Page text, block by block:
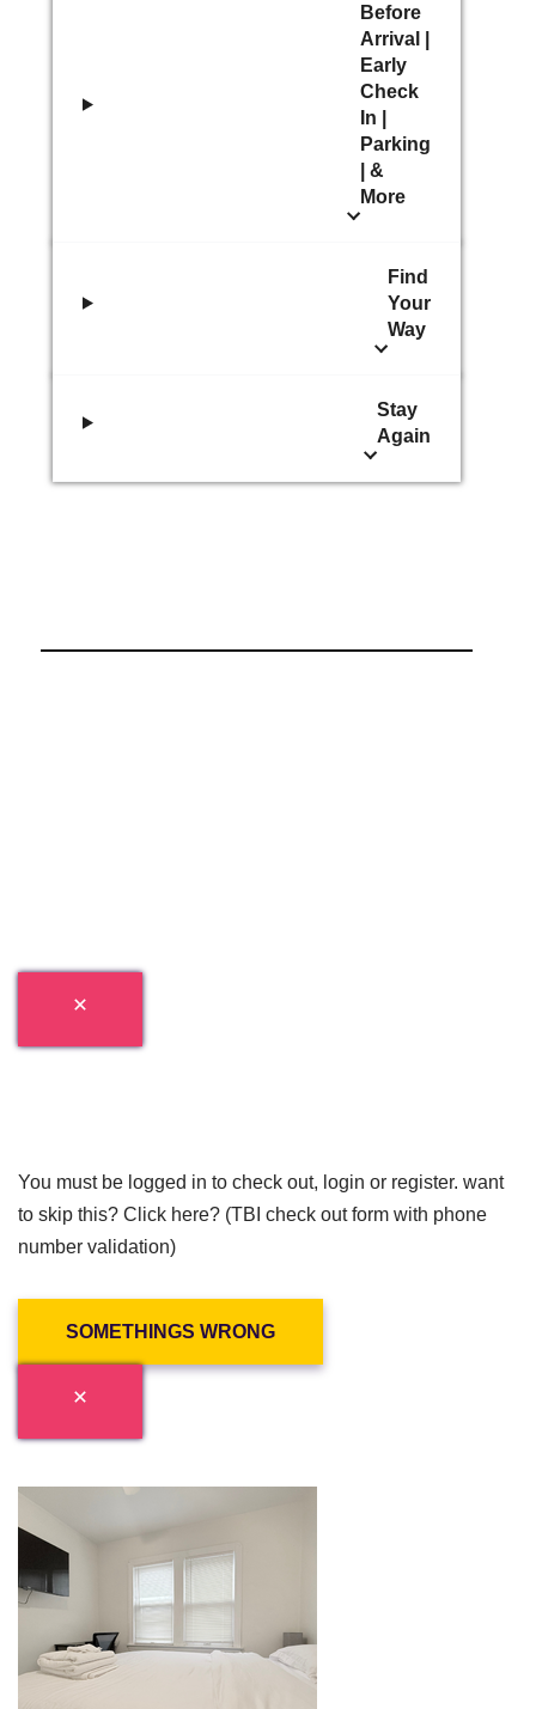
Before
Arrival |
Early
Check
In |
Parking
| &
More
Find
Your
Way
Stay
Again
You must be logged in to check out, login or register. want
to skip this? Click here? (TBI check out form with phone
number validation)
SOMETHINGS WRONG